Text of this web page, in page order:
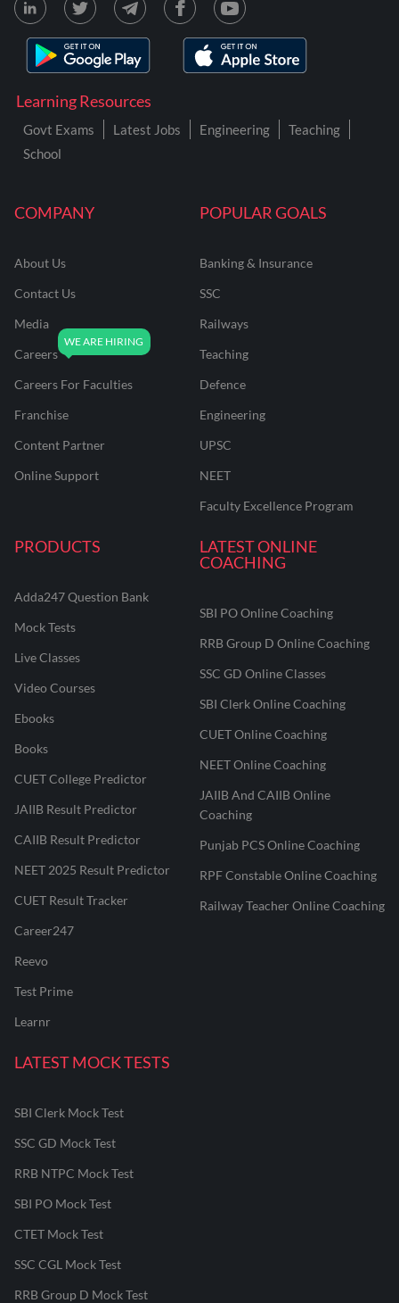
COMPANY
About Us
Contact Us
Media
Careers
Careers For Faculties
Franchise
Content Partner
Online Support
POPULAR GOALS
Banking & Insurance
SSC
Railways
Teaching
Defence
Engineering
UPSC
NEET
Faculty Excellence Program
PRODUCTS
Adda247 Question Bank
Mock Tests
Live Classes
Video Courses
Ebooks
Books
CUET College Predictor
JAIIB Result Predictor
CAIIB Result Predictor
NEET 2025 Result Predictor
CUET Result Tracker
Career247
Reevo
Test Prime
Learnr
LATEST ONLINE
COACHING
SBI PO Online Coaching
RRB Group D Online Coaching
SSC GD Online Classes
SBI Clerk Online Coaching
CUET Online Coaching
NEET Online Coaching
JAIIB And CAIIB Online
Coaching
Punjab PCS Online Coaching
RPF Constable Online Coaching
Railway Teacher Online Coaching
LATEST MOCK TESTS
SBI Clerk Mock Test
SSC GD Mock Test
RRB NTPC Mock Test
SBI PO Mock Test
CTET Mock Test
SSC CGL Mock Test
RRB Group D Mock Test
Learning Resources
Govt Exams Latest Jobs Engineering
Teaching
School